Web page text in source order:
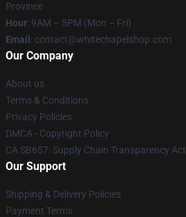
Province
Hour: 9AM – 5PM (Mon – Fri)
Email : contact@whitechapelshop.com
Our Company
About us
Terms & Conditions
Privacy Policies
DMCA - Copyright Policy
CA SB657: Supply Chain Transparency Act
Our Support
Shipping & Delivery Policies
Payment Terms